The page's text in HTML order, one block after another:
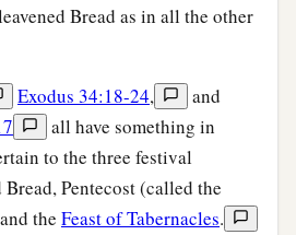
Bread as in all the other
Exodus 34:18-24,
and
all have something in
to the three festival
Bread, Pentecost (called the
the Feast of Tabernacles.